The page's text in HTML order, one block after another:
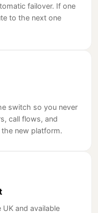
failover. If one
to the next one
switch so you never
call flows, and
new platform.
and available